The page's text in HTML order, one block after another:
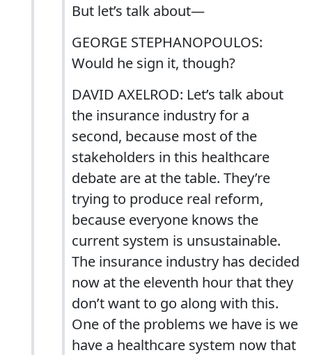
But let’s talk about—
GEORGE STEPHANOPOULOS:
Would he sign it, though?
DAVID AXELROD: Let’s talk about
the insurance industry for a
second, because most of the
stakeholders in this healthcare
debate are at the table. They’re
trying to produce real reform,
because everyone knows the
current system is unsustainable.
The insurance industry has decided
now at the eleventh hour that they
don’t want to go along with this.
One of the problems we have is we
have a healthcare system now that